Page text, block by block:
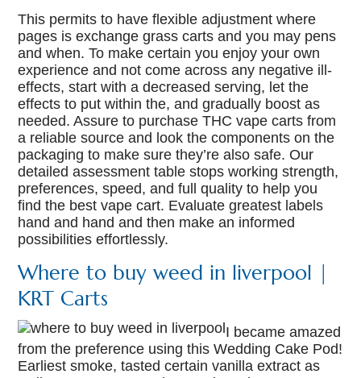
This permits to have flexible adjustment where
pages is exchange grass carts and you may pens
and when. To make certain you enjoy your own
experience and not come across any negative ill-
effects, start with a decreased serving, let the
effects to put within the, and gradually boost as
needed. Assure to purchase THC vape carts from
a reliable source and look the components on the
packaging to make sure they’re also safe. Our
detailed assessment table stops working strength,
preferences, speed, and full quality to help you
find the best vape cart. Evaluate greatest labels
hand and hand and then make an informed
possibilities effortlessly.
Where to buy weed in liverpool |
KRT Carts
I became amazed
from the preference using this Wedding Cake Pod!
Earliest smoke, tasted certain vanilla extract as